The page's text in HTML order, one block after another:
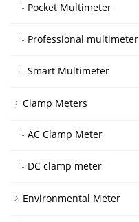
Pocket Multimeter
Professional multimeter
Smart Multimeter
Clamp Meters
AC Clamp Meter
DC clamp meter
Environmental Meter